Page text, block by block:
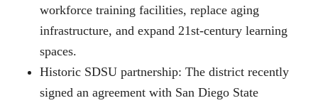
workforce training facilities, replace aging
infrastructure, and expand 21st-century learning
spaces.
Historic SDSU partnership: The district recently
signed an agreement with San Diego State